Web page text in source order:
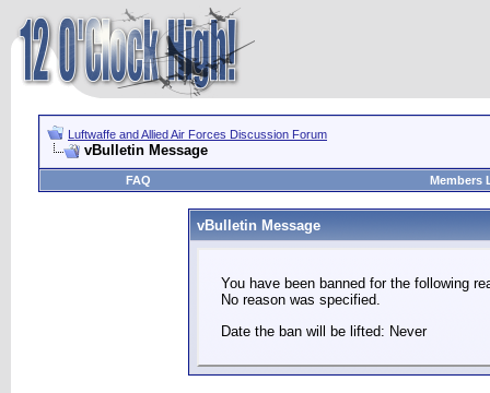
Luftwaffe and Allied Air Forces Discussion Forum
vBulletin Message
FAQ Members
vBulletin Message
You have been banned for the following
No reason was specified.
Date the ban will be lifted: Never